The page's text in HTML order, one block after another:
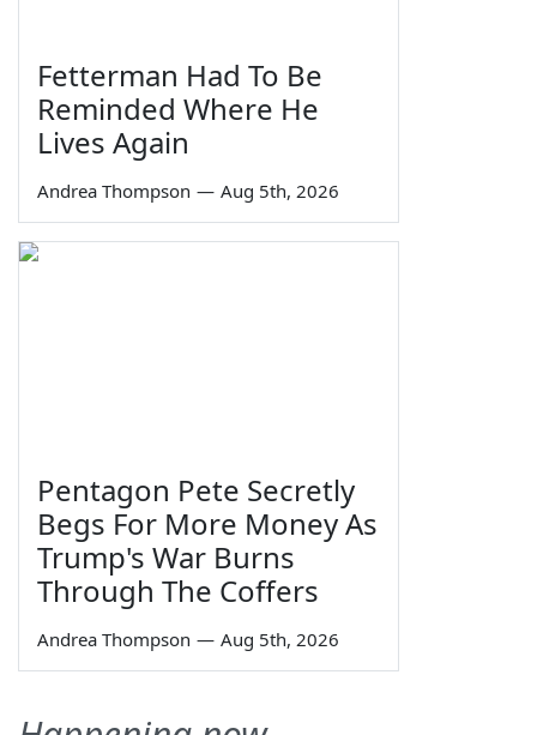
Fetterman Had To Be
Reminded Where He
Lives Again
Andrea Thompson — Aug 5th, 2026
Pentagon Pete Secretly
Begs For More Money As
Trump's War Burns
Through The Coffers
Andrea Thompson — Aug 5th, 2026